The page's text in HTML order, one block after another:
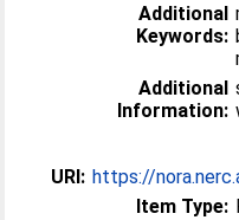
Additional
Keywords:
Additional
Information:
URI: https://
Item Type: